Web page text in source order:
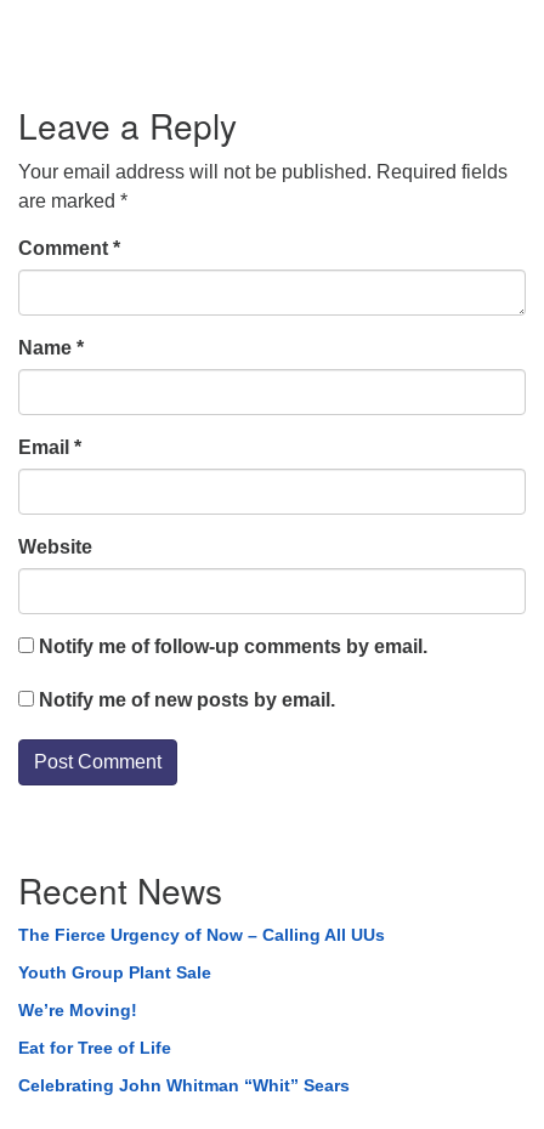
Leave a Reply
Your email address will not be published. Required fields
are marked *
Comment *
Name *
Email *
Website
Notify me of follow-up comments by email.
Notify me of new posts by email.
Navigation
Recent News
The Fierce Urgency of Now – Calling All UUs
Youth Group Plant Sale
We’re Moving!
Eat for Tree of Life
Celebrating John Whitman “Whit” Sears